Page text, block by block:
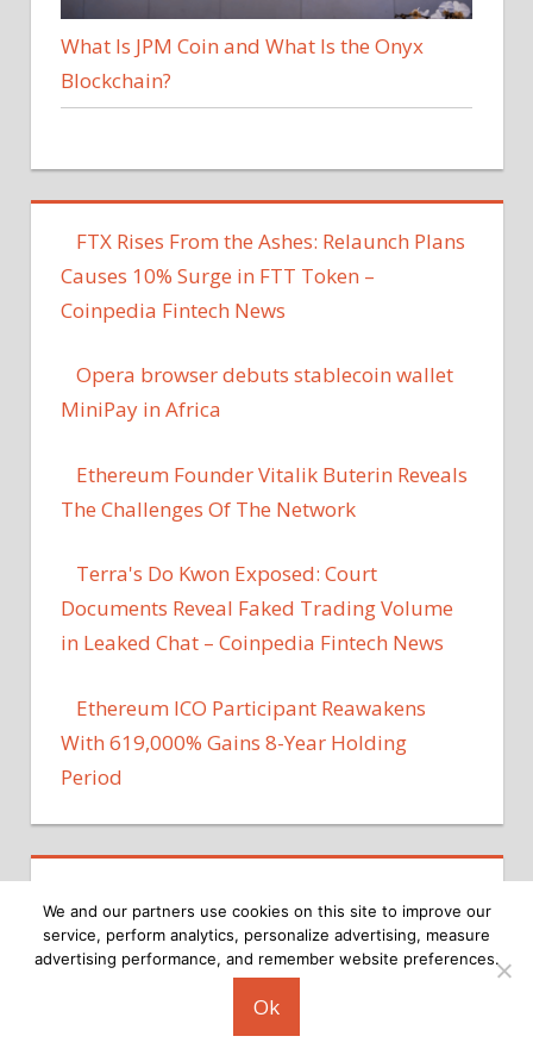
What Is JPM Coin and What Is the Onyx
Blockchain?
FTX Rises From the Ashes: Relaunch Plans
Causes 10% Surge in FTT Token –
Coinpedia Fintech News
Opera browser debuts stablecoin wallet
MiniPay in Africa
Ethereum Founder Vitalik Buterin Reveals
The Challenges Of The Network
Terra's Do Kwon Exposed: Court
Documents Reveal Faked Trading Volume
in Leaked Chat – Coinpedia Fintech News
Ethereum ICO Participant Reawakens
With 619,000% Gains 8-Year Holding
Period
Copyright © 2026
We and our partners use cookies on this site to improve our
service, perform analytics, personalize advertising, measure
advertising performance, and remember website preferences.
Ok